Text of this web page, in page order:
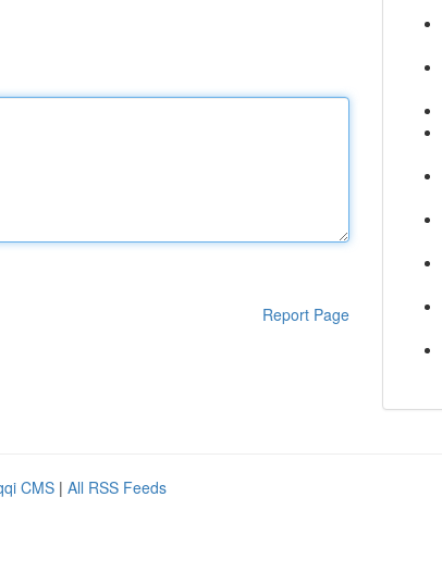
Report Page
CMS | All RSS Feeds